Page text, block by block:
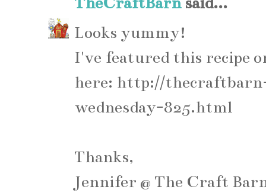
Looks yummy!
I've featured this recipe
here: http://
wednesday-825.html
Thanks,
Jennifer @ The Craft